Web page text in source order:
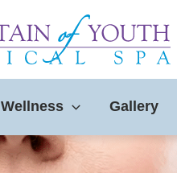
Wellness Gallery